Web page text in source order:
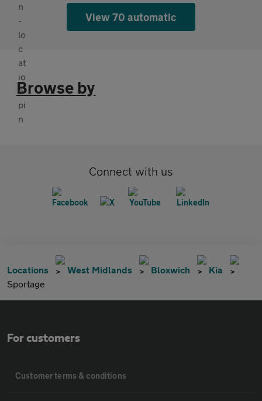
View 70 automatic
Browse by
Connect with us
Locations West Midlands Bloxwich
Kia
Sportage
For customers
Customer terms & conditions